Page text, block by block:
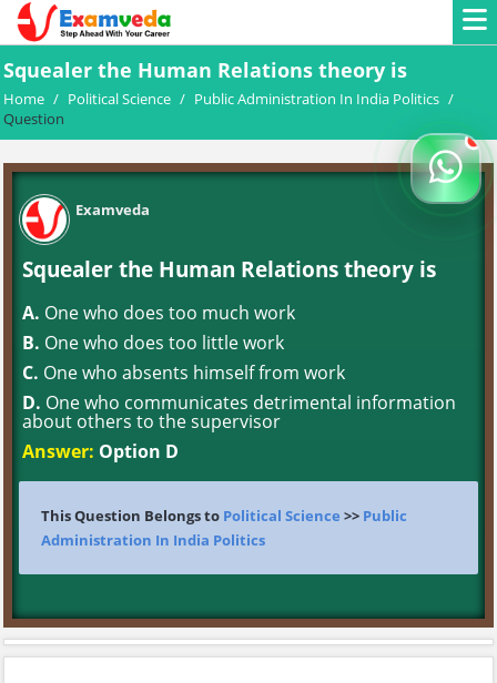
Squealer the Human Relations theory is
Home / Political Science / Public Administration In India Politics /
Question
Examveda
Squealer the Human Relations theory is
A. One who does too much work
B. One who does too little work
C. One who absents himself from work
D. One who communicates detrimental information
about others to the supervisor
Answer: Option D
This Question Belongs to Political Science >> Public
Administration In India Politics